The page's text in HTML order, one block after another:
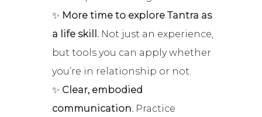
✨ More time to explore Tantra as
a life skill. Not just an experience,
but tools you can apply whether
you’re in relationship or not.
✨ Clear, embodied
communication. Practice